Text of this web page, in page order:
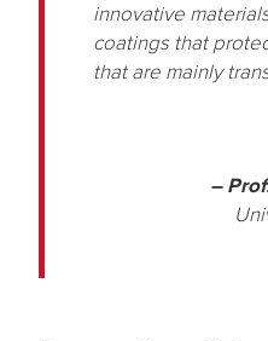
innovative
coatings that
that are mainly
–